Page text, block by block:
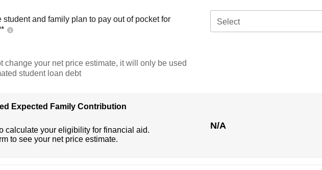
student and family plan to pay out of pocket for
Select
change your net price estimate, it will only be used
student loan debt
Expected Family Contribution
calculate your eligibility for financial aid.
to see your net price estimate.
N/A